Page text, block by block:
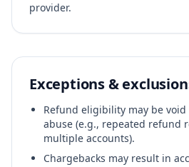
provider.
Exceptions &
Refund eligibility may be
abuse (e.g., repeated refund
multiple accounts).
Chargebacks may result in